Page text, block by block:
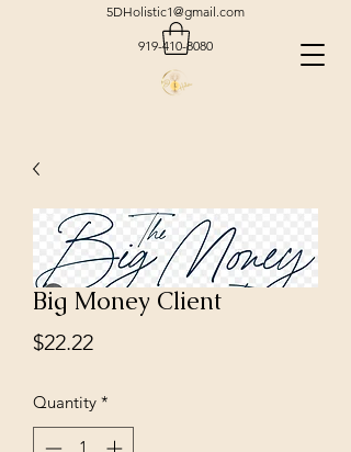
5DHolistic1@gmail.com
919-410-8080
Big Money Client
$22.22Price
Quantity *